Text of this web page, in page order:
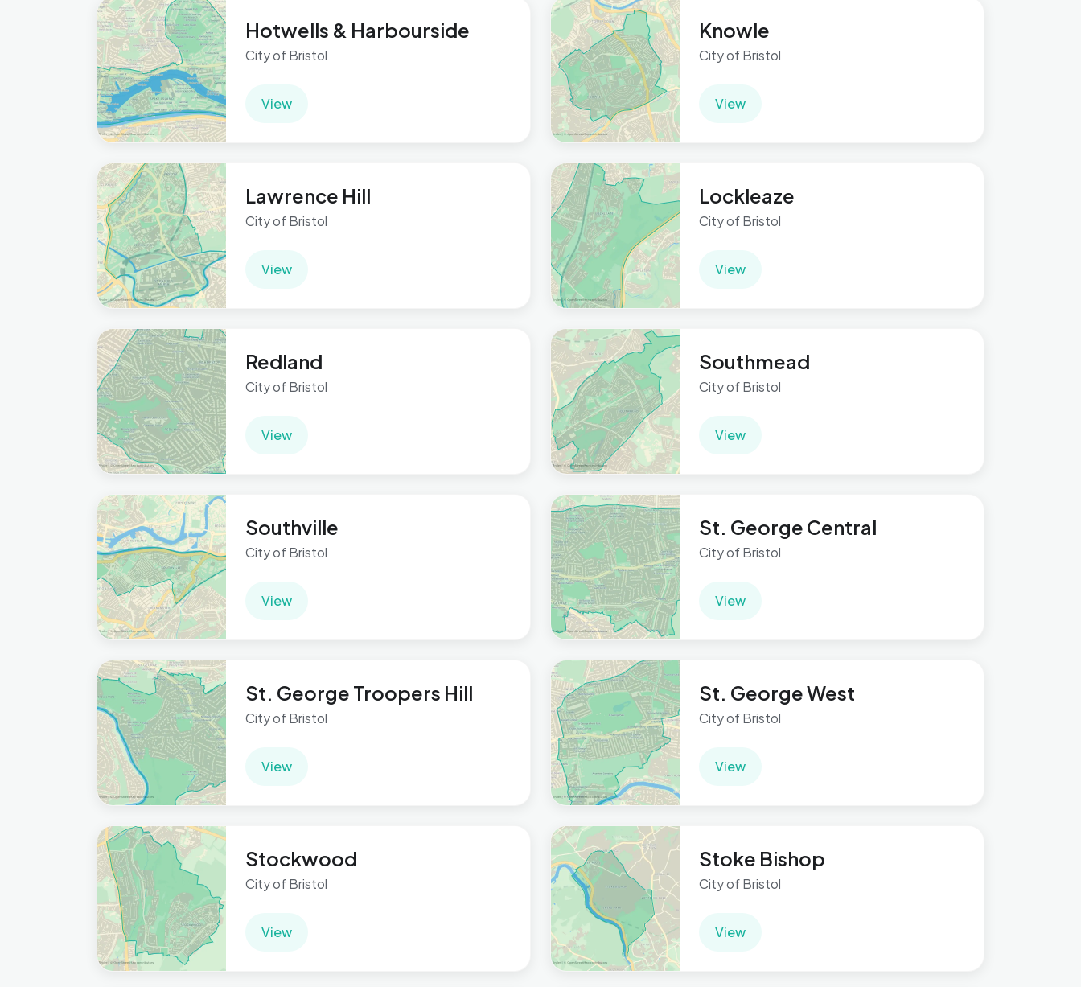
Hotwells & Harbourside
City of Bristol
View
Knowle
City of Bristol
View
Lawrence Hill
City of Bristol
View
Lockleaze
City of Bristol
View
Redland
City of Bristol
View
Southmead
City of Bristol
View
Southville
City of Bristol
View
St. George Central
City of Bristol
View
St. George Troopers Hill
City of Bristol
View
St. George West
City of Bristol
View
Stockwood
City of Bristol
View
Stoke Bishop
City of Bristol
View